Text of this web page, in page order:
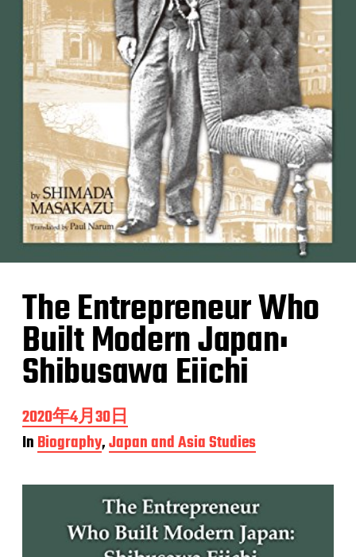
The Entrepreneur Who
Built Modern Japan:
Shibusawa Eiichi
P
o
s
d
2020年4月30日
InBiography,Japan and Asia Studies